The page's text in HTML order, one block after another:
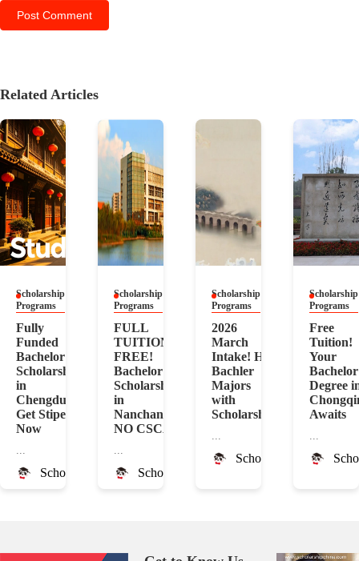
Related Articles
Scholarship
Programs
Fully
Funded
Bachelor
Scholarship
in
Chengdu!
Get Stipend
Now
...
ScholarshipChina
Scholarship
Programs
FULL
TUITION
FREE!
Bachelor
Scholarship
in
Nanchang!
NO CSCA
...
ScholarshipChina
Scholarship
Programs
2026
March
Intake! Hot
Bachler
Majors
with
Scholarship
...
ScholarshipChina
Scholarship
Programs
Free
Tuition!
Your
Degree
Awaits
...